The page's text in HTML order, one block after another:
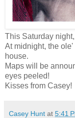
This Saturday
At midnight, the
house.
Maps will be
eyes peeled!
Kisses from Casey!
Casey Hunt at 5:41